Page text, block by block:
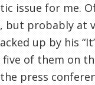
issue for me.
but probably at
up by his
five of them on
press